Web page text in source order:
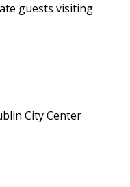
guests visiting
City Center